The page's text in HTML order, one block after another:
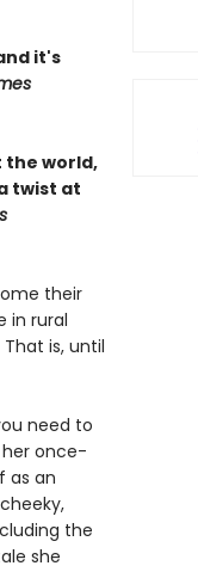
it's
the world,
twist at
their
in rural
is, until
need to
her once-
as an
the
she